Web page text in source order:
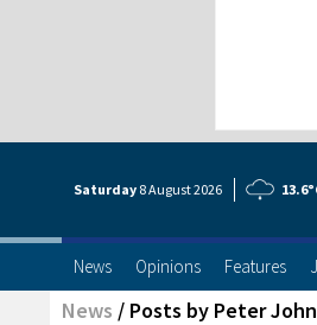
Saturday 8 August2026
News Opinions Features
News / Posts by Peter